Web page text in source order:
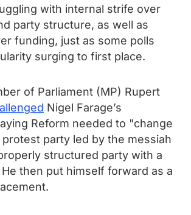
with internal strife over
party structure, as well as
funding, just as some polls
surging to first place.
of Parliament (MP) Rupert
Nigel Farage’s
Reform needed to "change
party led by the messiah
structured party with a
then put himself forward as a